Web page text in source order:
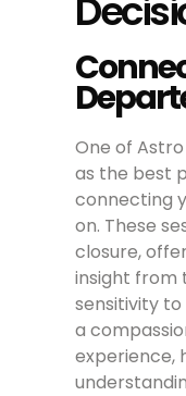
One of
as the best
connecting
on. These
closure,
insight from
sensitivity
a
experience,